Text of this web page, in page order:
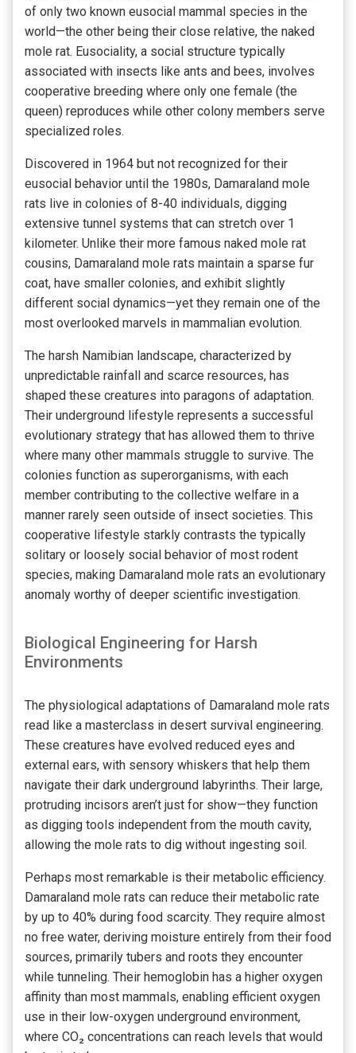
of only two known eusocial mammal species in the
world—the other being their close relative, the naked
mole rat. Eusociality, a social structure typically
associated with insects like ants and bees, involves
cooperative breeding where only one female (the
queen) reproduces while other colony members serve
specialized roles.
Discovered in 1964 but not recognized for their
eusocial behavior until the 1980s, Damaraland mole
rats live in colonies of 8-40 individuals, digging
extensive tunnel systems that can stretch over 1
kilometer. Unlike their more famous naked mole rat
cousins, Damaraland mole rats maintain a sparse fur
coat, have smaller colonies, and exhibit slightly
different social dynamics—yet they remain one of the
most overlooked marvels in mammalian evolution.
The harsh Namibian landscape, characterized by
unpredictable rainfall and scarce resources, has
shaped these creatures into paragons of adaptation.
Their underground lifestyle represents a successful
evolutionary strategy that has allowed them to thrive
where many other mammals struggle to survive. The
colonies function as superorganisms, with each
member contributing to the collective welfare in a
manner rarely seen outside of insect societies. This
cooperative lifestyle starkly contrasts the typically
solitary or loosely social behavior of most rodent
species, making Damaraland mole rats an evolutionary
anomaly worthy of deeper scientific investigation.
Biological Engineering for Harsh
Environments
The physiological adaptations of Damaraland mole rats
read like a masterclass in desert survival engineering.
These creatures have evolved reduced eyes and
external ears, with sensory whiskers that help them
navigate their dark underground labyrinths. Their large,
protruding incisors aren’t just for show—they function
as digging tools independent from the mouth cavity,
allowing the mole rats to dig without ingesting soil.
Perhaps most remarkable is their metabolic efficiency.
Damaraland mole rats can reduce their metabolic rate
by up to 40% during food scarcity. They require almost
no free water, deriving moisture entirely from their food
sources, primarily tubers and roots they encounter
while tunneling. Their hemoglobin has a higher oxygen
affinity than most mammals, enabling efficient oxygen
use in their low-oxygen underground environment,
where CO₂ concentrations can reach levels that would